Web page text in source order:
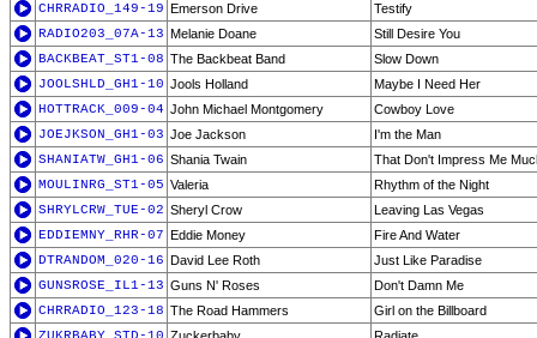
CHRRADIO_149-19 Emerson Drive
Testify
RADIO203_07A-13 Melanie Doane
Still Desire You
BACKBEAT_ST1-08 The Backbeat Band
Slow Down
JOOLSHLD_GH1-10 Jools Holland
Maybe I Need Her
HOTTRACK_009-04 John Michael Montgomery
Cowboy Love
JOEJKSON_GH1-03 Joe Jackson
I'm the Man
SHANIATW_GH1-06 Shania Twain
That Don't Impress Me
MOULINRG_ST1-05 Valeria
Rhythm of the Night
SHRYLCRW_TUE-02 Sheryl Crow
Leaving Las Vegas
EDDIEMNY_RHR-07 Eddie Money
Fire And Water
DTRANDOM_020-16 David Lee Roth
Just Like Paradise
GUNSROSE_IL1-13 Guns N' Roses
Don't Damn Me
CHRRADIO_123-18 The Road Hammers
Girl on the Billboard